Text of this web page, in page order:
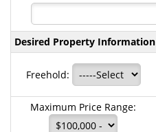
Desired Property Information
Freehold:
Maximum Price Range: